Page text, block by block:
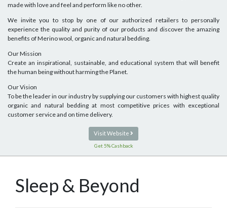
made with love and feel and perform like no other.
We invite you to stop by one of our authorized retailers to personally
experience the quality and purity of our products and discover the amazing
benefits of Merino wool, organic and natural bedding.
Our Mission
Create an inspirational, sustainable, and educational system that will benefit
the human being without harming the Planet.
Our Vision
To be the leader in our industry by supplying our customers with highest quality
organic and natural bedding at most competitive prices with exceptional
customer service and on time delivery.
Visit Website
Get 5% Cashback
Sleep & Beyond